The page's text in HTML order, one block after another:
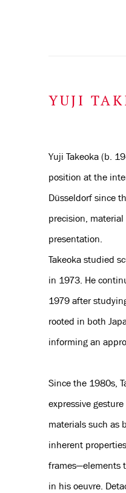
YUJI
Yuji Takeoka (b.
position at the
Düsseldorf since
precision,
presentation.
Takeoka studied
in 1973. He
1979 after
rooted in both
informing an
Since the 1980s,
expressive
materials such as
inherent
frames—elements
in his oeuvre.